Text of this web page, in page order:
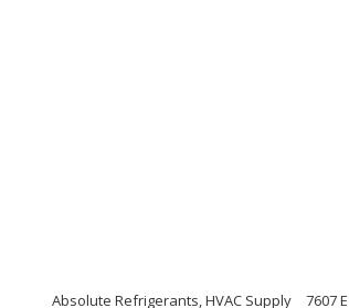
Absolute Refrigerants, HVAC Supply 7607